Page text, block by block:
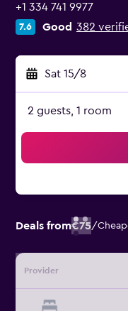
+1 334 741 9977
7.6 Good 382
Sat 15/8
2 guests, 1 room
Deals from€75/
Provider